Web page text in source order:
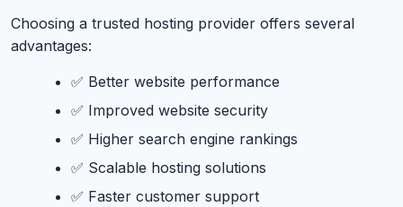
Choosing a trusted hosting provider offers several
advantages:
✅ Better website performance
✅ Improved website security
✅ Higher search engine rankings
✅ Scalable hosting solutions
✅ Faster customer support